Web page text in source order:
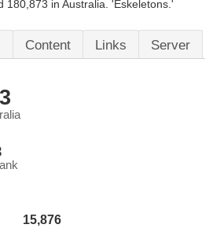
180,873 in Australia. 'Eskeletons.'
Content Links Server
15,876